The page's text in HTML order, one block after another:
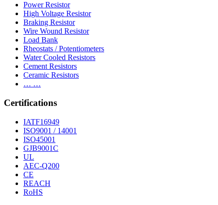
Power Resistor
High Voltage Resistor
Braking Resistor
Wire Wound Resistor
Load Bank
Rheostats / Potentiometers
Water Cooled Resistors
Cement Resistors
Ceramic Resistors
… …
Certifications
IATF16949
ISO9001 / 14001
ISO45001
GJB9001C
UL
AEC-Q200
CE
REACH
RoHS